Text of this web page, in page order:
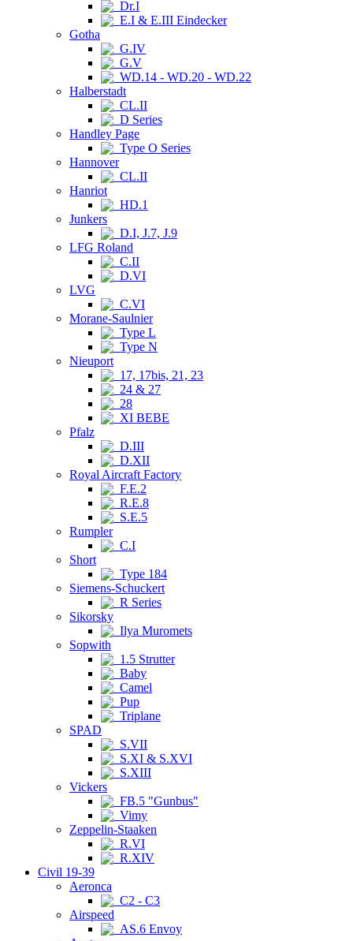
Dr.I
E.I & E.III Eindecker
Gotha
G.IV
G.V
WD.14 - WD.20 - WD.22
Halberstadt
CL.II
D Series
Handley Page
Type O Series
Hannover
CL.II
Hanriot
HD.1
Junkers
D.I, J.7, J.9
LFG Roland
C.II
D.VI
LVG
C.VI
Morane-Saulnier
Type L
Type N
Nieuport
17, 17bis, 21, 23
24 & 27
28
XI BEBE
Pfalz
D.III
D.XII
Royal Aircraft Factory
F.E.2
R.E.8
S.E.5
Rumpler
C.I
Short
Type 184
Siemens-Schuckert
R Series
Sikorsky
Ilya Muromets
Sopwith
1.5 Strutter
Baby
Camel
Pup
Triplane
SPAD
S.VII
S.XI & S.XVI
S.XIII
Vickers
FB.5 "Gunbus"
Vimy
Zeppelin-Staaken
R.VI
R.XIV
Civil 19-39
Aeronca
C2 - C3
Airspeed
AS.6 Envoy